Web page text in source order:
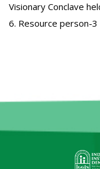
Visionary Conclave
6. Resource person-